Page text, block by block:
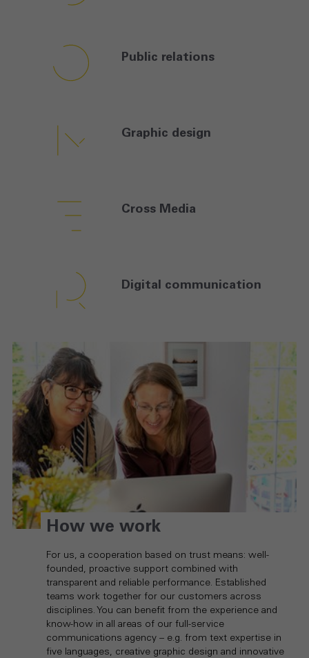
Public relations
Graphic design
CrossMedia
Digital communication
How we work
For us, a cooperation based on trust means: well-
founded, proactive support combined with
transparent and reliable performance. Established
teams work together for our customers across
disciplines. You can benefit from the experience and
know-how in all areas of our full-service
communications agency – e.g. from text expertise in
five languages, creative graphic design and innovative